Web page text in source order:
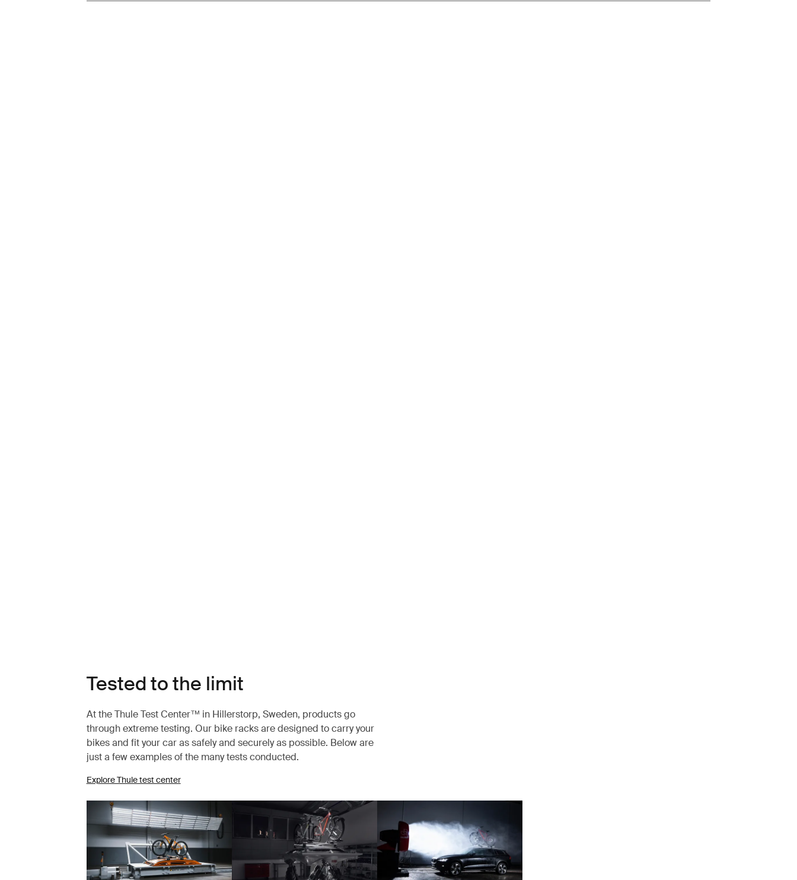
Tested to the limit
At the Thule Test Center™ in Hillerstorp, Sweden, products go
through extreme testing. Our bike racks are designed to carry your
bikes and fit your car as safely and securely as possible. Below are
just a few examples of the many tests conducted.
Explore Thule test center